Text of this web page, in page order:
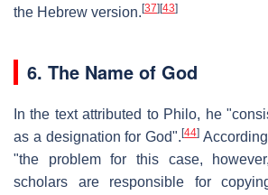
the Hebrew version. [37] [43]
6. The Name of God
In the text attributed to Philo, he
as a designation for God".[44]
"the problem for this case,
scholars are responsible for